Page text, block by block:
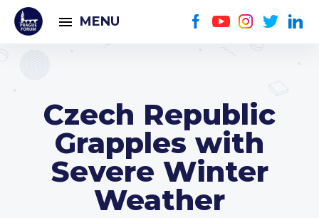
MENU
Czech Republic
Grapples with
Severe Winter
Weather